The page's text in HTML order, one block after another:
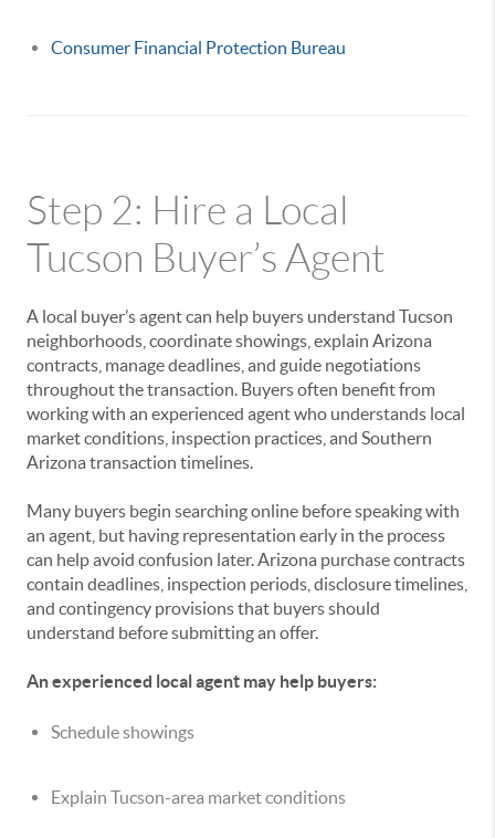
Consumer Financial Protection Bureau
Step 2: Hire a Local
Tucson Buyer’s Agent
A local buyer’s agent can help buyers understand Tucson
neighborhoods, coordinate showings, explain Arizona
contracts, manage deadlines, and guide negotiations
throughout the transaction. Buyers often benefit from
working with an experienced agent who understands local
market conditions, inspection practices, and Southern
Arizona transaction timelines.
Many buyers begin searching online before speaking with
an agent, but having representation early in the process
can help avoid confusion later. Arizona purchase contracts
contain deadlines, inspection periods, disclosure timelines,
and contingency provisions that buyers should
understand before submitting an offer.
An experienced local agent may help buyers:
Schedule showings
Explain Tucson-area market conditions